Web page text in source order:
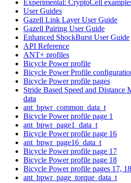
Experimental: CryptoCell
User Guides
Gazell Link Layer User Guide
Gazell Pairing User Guide
Enhanced ShockBurst User Guide
API Reference
ANT+ profiles
Bicycle Power profile
Bicycle Power Profile
Bicycle Power profile pages
Stride Based Speed and Distance
data
ant_bpwr_common_data_t
Bicycle Power profile page 1
ant_bpwr_page1_data_t
Bicycle Power profile page 16
ant_bpwr_page16_data_t
Bicycle Power profile page 17
Bicycle Power profile page 18
Bicycle Power profile pages 17,
ant_bpwr_page_torque_data_t